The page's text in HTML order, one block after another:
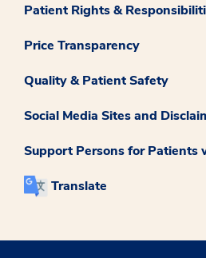
Patient Rights &
Price Transparency
Quality & Patient Safety
Social Media Sites and
Support Persons for Patients
Translate